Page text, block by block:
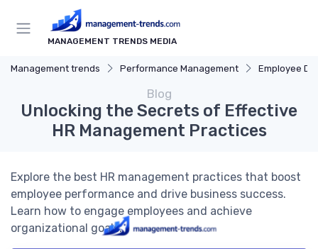
MANAGEMENT TRENDS MEDIA
Management trends Performance Management Employee
Blog
Unlocking the Secrets of Effective
HR Management Practices
Explore the best HR management practices that boost
employee performance and drive business success.
Learn how to engage employees and achieve
organizational goals.